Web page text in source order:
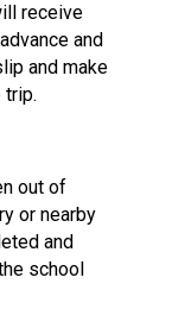
receive
and
and make
trip.
out of
or nearby
and
school